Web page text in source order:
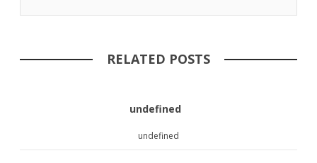
RELATED POSTS
undefined
undefined